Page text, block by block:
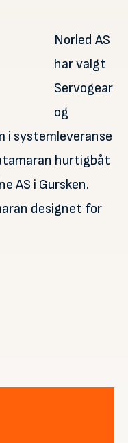
Norled AS
har valgt
Servogear
og
i systemleveranse
hurtigbåt
AS i Gursken.
designet for